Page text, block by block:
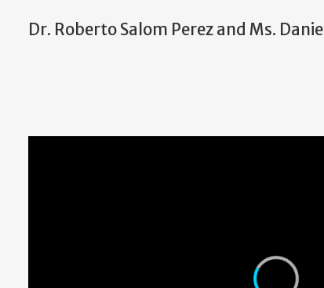
Dr. Roberto Salom Perez and Ms.